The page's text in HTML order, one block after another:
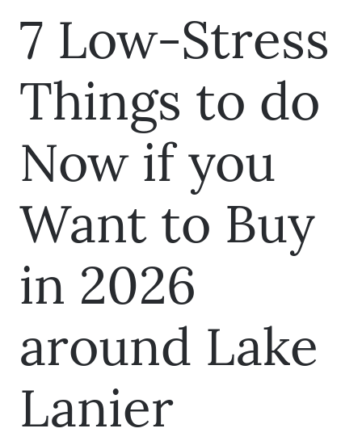
7 Low-Stress
Things to do
Now if you
Want to Buy
in 2026
around Lake
Lanier